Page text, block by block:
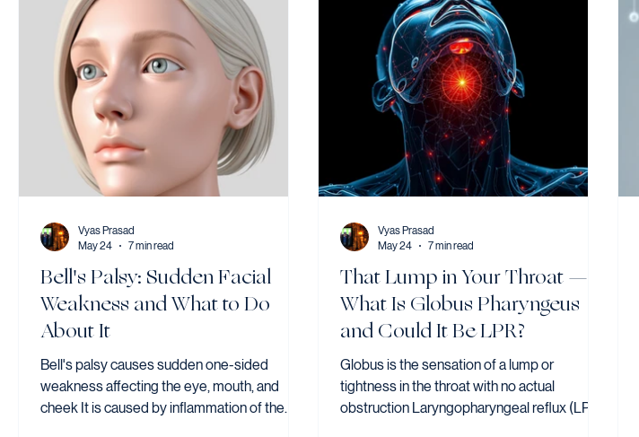
breathing in the majority of cases.
Bell's Palsy: Sudden Facial
Weakness and What to Do
About It
Bell's palsy causes sudden one-sided
weakness affecting the eye, mouth, and
cheek It is caused by inflammation of the
Vyas Prasad
May 24
7 min read
That Lump in Your Throat —
What Is Globus Pharyngeus
and Could It Be LPR?
Globus is the sensation of a lump or
tightness in the throat with no actual
obstruction Laryngopharyngeal reflux (LPR)
Vyas Prasad
May 24
7 min read